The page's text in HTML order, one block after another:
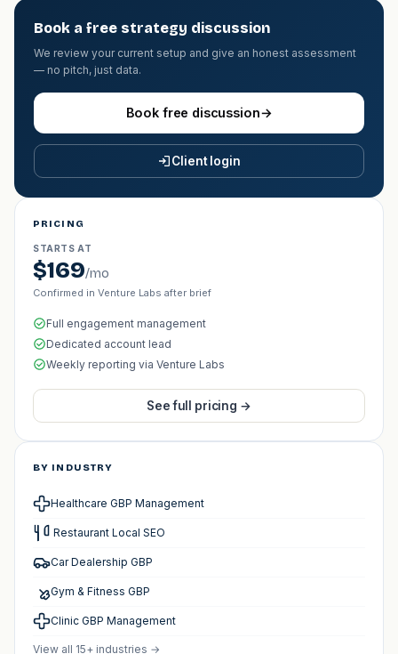
Book a free strategy discussion
We review your current setup and give an honest assessment
— no pitch, just data.
Book free discussion→
Client login
PRICING
STARTS AT
$169/mo
Confirmed in Venture Labs after brief
Full engagement management
Dedicated account lead
Weekly reporting via Venture Labs
See full pricing →
BY INDUSTRY
Healthcare GBP Management
️ Restaurant Local SEO
Car Dealership GBP
Gym & Fitness GBP
Clinic GBP Management
View all 15+ industries →